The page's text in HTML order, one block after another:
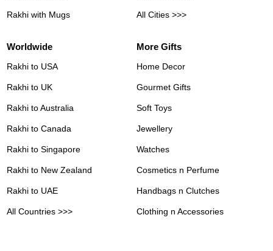
Rakhi with Mugs All Cities >>>
Worldwide
Rakhi to USA
Rakhi to UK
Rakhi to Australia
Rakhi to Canada
Rakhi to Singapore
Rakhi to New Zealand
Rakhi to UAE
All Countries >>>
More Gifts
Home Decor
Gourmet Gifts
Soft Toys
Jewellery
Watches
Cosmetics n Perfume
Handbags n Clutches
Clothing n Accessories